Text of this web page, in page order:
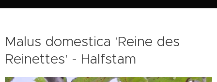
Malus domestica 'Reine des
Reinettes' - Halfstam